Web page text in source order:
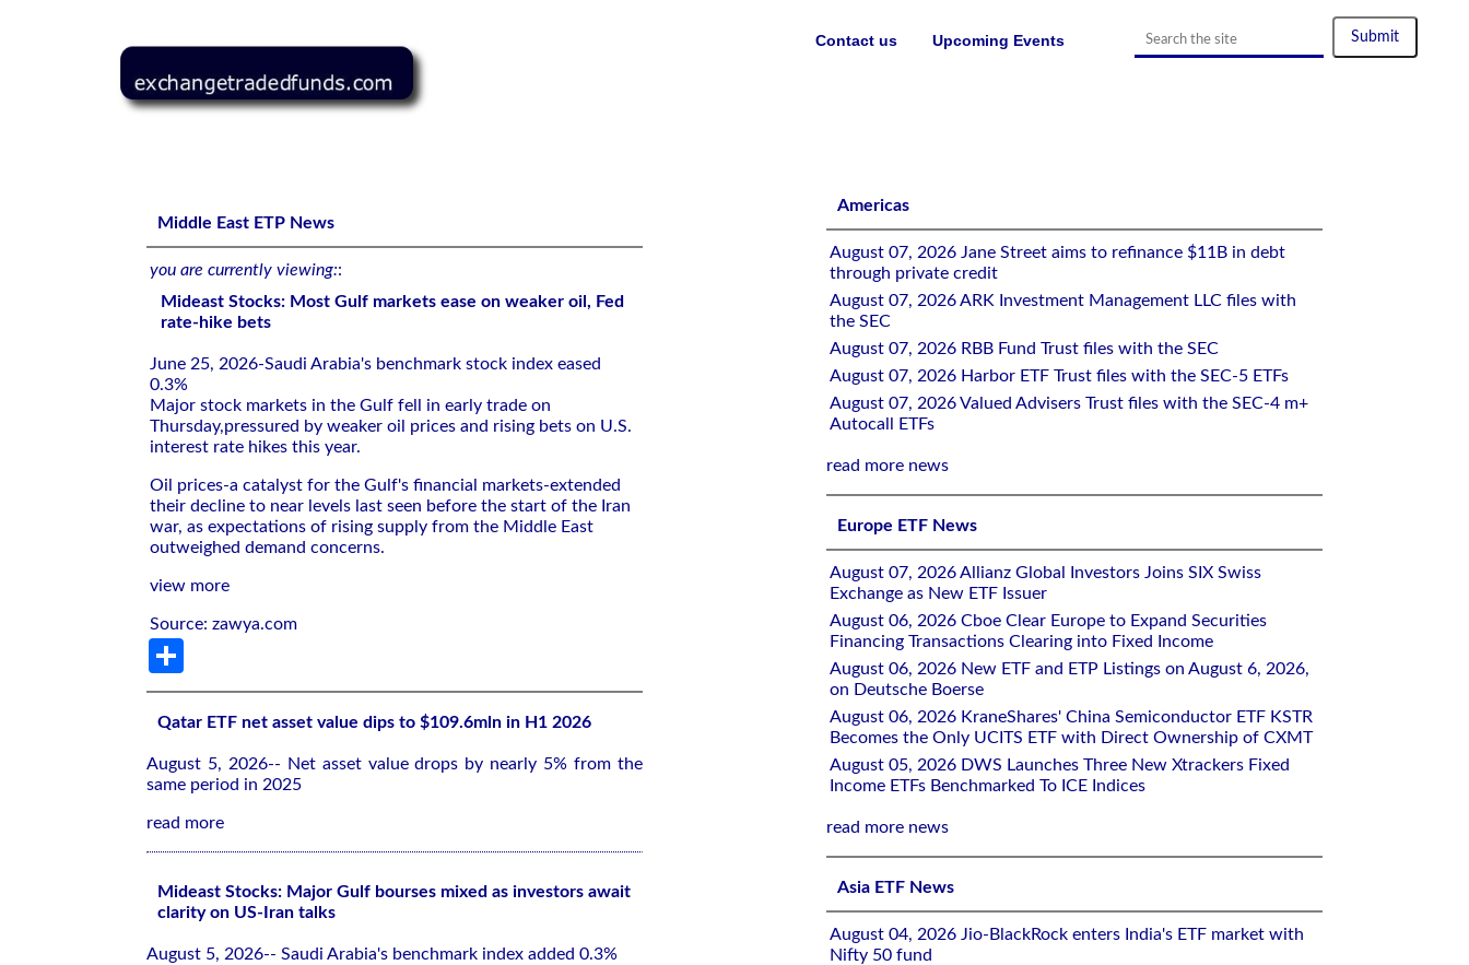
Mideast Stocks: Most Gulf markets ease on weaker oil, Fed rate-hike bets
Upcoming Events
Contact us
Middle East ETP News
you are currently viewing::
Mideast Stocks: Most Gulf markets ease on weaker oil, Fed
rate-hike bets
June 25, 2026-Saudi Arabia's ⁠benchmark stock ⁠index eased
0.3%
Major stock markets in the Gulf fell in early trade on ​
Thursday,pressured ⁠by weaker oil prices and rising bets on ‌U.S.
interest rate hikes this year.
Oil prices-a catalyst for ​the Gulf's financial markets-extended
their decline to near levels last ​seen before ​the start of the Iran
war, as expectations of rising supply from the Middle East
outweighed ⁠demand concerns.
view more
Source: zawya.com
Qatar ETF net asset value dips to $109.6mln in H1 2026
August 5, 2026-- Net asset value drops by nearly 5% from the
same period in 2025
read more
Mideast Stocks: Major Gulf bourses mixed as investors await
clarity on US-Iran talks
August 5, 2026-- Saudi Arabia's benchmark index added 0.3%
Americas
August 07, 2026 Jane Street aims to refinance $11B in debt
through private credit
August 07, 2026 ARK Investment Management LLC files with
the SEC
August 07, 2026 RBB Fund Trust files with the SEC
August 07, 2026 Harbor ETF Trust files with the SEC-5 ETFs
August 07, 2026 Valued Advisers Trust files with the SEC-4 m+
Autocall ETFs
read more news
Europe ETF News
August 07, 2026 Allianz Global Investors Joins SIX Swiss
Exchange as New ETF Issuer
August 06, 2026 Cboe Clear Europe to Expand Securities
Financing Transactions Clearing into Fixed Income
August 06, 2026 New ETF and ETP Listings on August 6, 2026,
on Deutsche Boerse
August 06, 2026 KraneShares' China Semiconductor ETF KSTR
Becomes the Only UCITS ETF with Direct Ownership of CXMT
August 05, 2026 DWS Launches Three New Xtrackers Fixed
Income ETFs Benchmarked To ICE Indices
read more news
Asia ETF News
August 04, 2026 Jio-BlackRock enters India's ETF market with
Nifty 50 fund